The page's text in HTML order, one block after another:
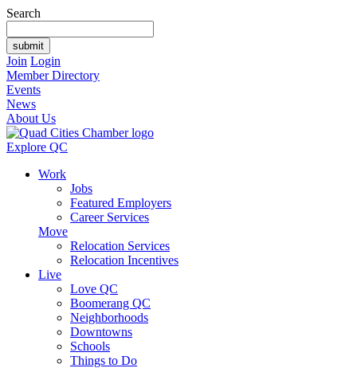
Search
Join Login
Member Directory
Events
News
About Us
Explore QC
Work
Jobs
Featured Employers
Career Services
Move
Relocation Services
Relocation Incentives
Live
Love QC
Boomerang QC
Neighborhoods
Downtowns
Schools
Things to Do